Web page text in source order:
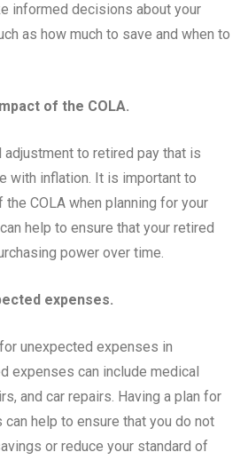
informed decisions about your
as how much to save and when to
of the COLA.
adjustment to retired pay that is
with inflation. It is important to
COLA when planning for your
help to ensure that your retired
power over time.
expenses.
unexpected expenses in
expenses can include medical
and car repairs. Having a plan for
help to ensure that you do not
or reduce your standard of